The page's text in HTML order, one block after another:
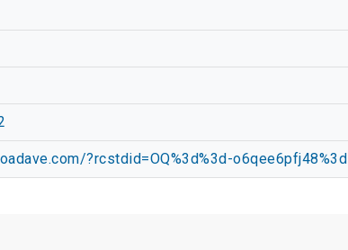
?rcstdid=OQ%3d%3d-o6qee6pfj48%3d